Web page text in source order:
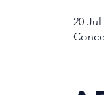
20 Jul